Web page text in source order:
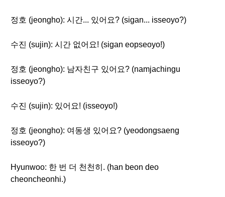
정호 (jeongho): 시간... 있어요? (sigan... isseoyo?)
수진 (sujin): 시간 없어요! (sigan eopseoyo!)
정호 (jeongho): 남자친구 있어요? (namjachingu
isseoyo?)
수진 (sujin): 있어요! (isseoyo!)
정호 (jeongho): 여동생 있어요? (yeodongsaeng
isseoyo?)
Hyunwoo: 한 번 더 천천히. (han beon deo
cheoncheonhi.)